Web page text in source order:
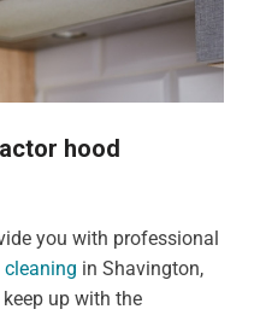
hood
you with professional
in Shavington,
up with the